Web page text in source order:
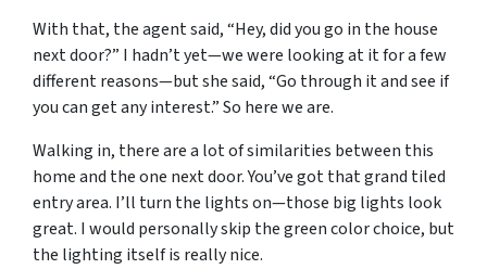
With that, the agent said, “Hey, did you go in the house
next door?” I hadn’t yet—we were looking at it for a few
different reasons—but she said, “Go through it and see if
you can get any interest.” So here we are.
Walking in, there are a lot of similarities between this
home and the one next door. You’ve got that grand tiled
entry area. I’ll turn the lights on—those big lights look
great. I would personally skip the green color choice, but
the lighting itself is really nice.